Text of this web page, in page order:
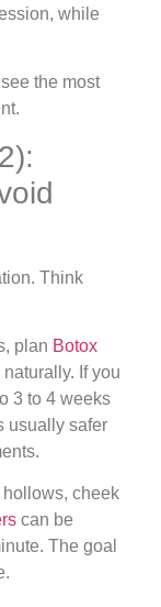
while
the most
Think
plan Botox
If you
3 to 4 weeks
usually safer
hollows, cheek
can be
The goal